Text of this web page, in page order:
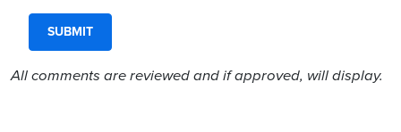
All comments are reviewed and if approved, will display.